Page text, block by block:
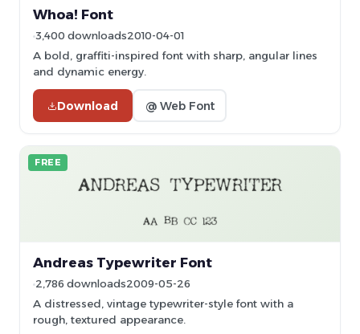
Whoa! Font
3,400 downloads2010-04-01
A bold, graffiti-inspired font with sharp, angular lines
and dynamic energy.
Download @ Web Font
FREE
Andreas Typewriter Font
2,786 downloads2009-05-26
A distressed, vintage typewriter-style font with a
rough, textured appearance.